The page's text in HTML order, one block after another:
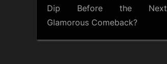
Dip Before the Next
Glamorous Comeback?